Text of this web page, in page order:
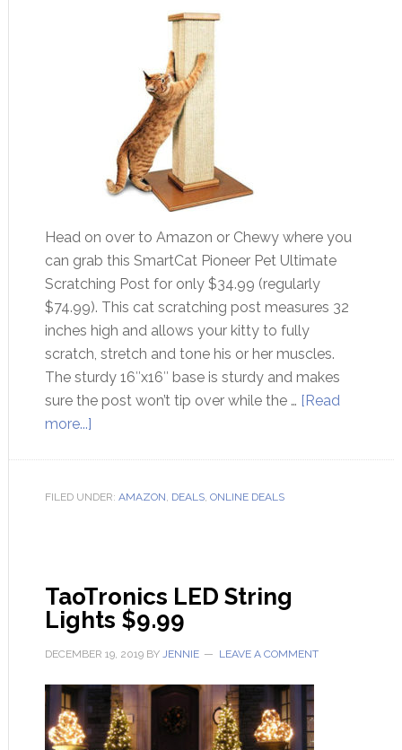
Head on over to Amazon or Chewy where you
can grab this SmartCat Pioneer Pet Ultimate
Scratching Post for only $34.99 (regularly
$74.99). This cat scratching post measures 32
inches high and allows your kitty to fully
scratch, stretch and tone his or her muscles.
The sturdy 16″x16″ base is sturdy and makes
sure the post won’t tip over while the … [Read
more...]
FILED UNDER: AMAZON, DEALS, ONLINE DEALS
TaoTronics LED String
Lights $9.99
DECEMBER 19, 2019BY JENNIE LEAVE A COMMENT